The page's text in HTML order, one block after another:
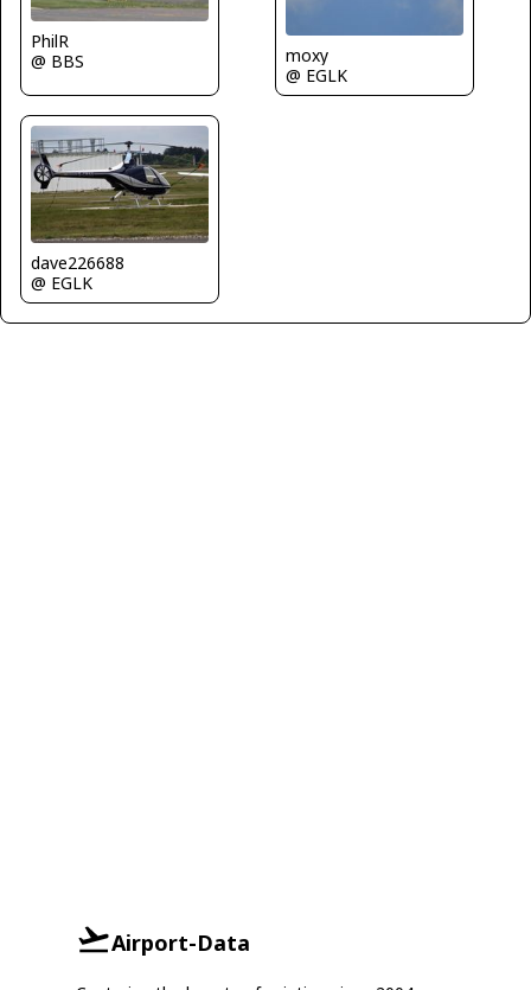
PhilR
@ BBS
moxy
@ EGLK
dave226688
@ EGLK
Airport-Data